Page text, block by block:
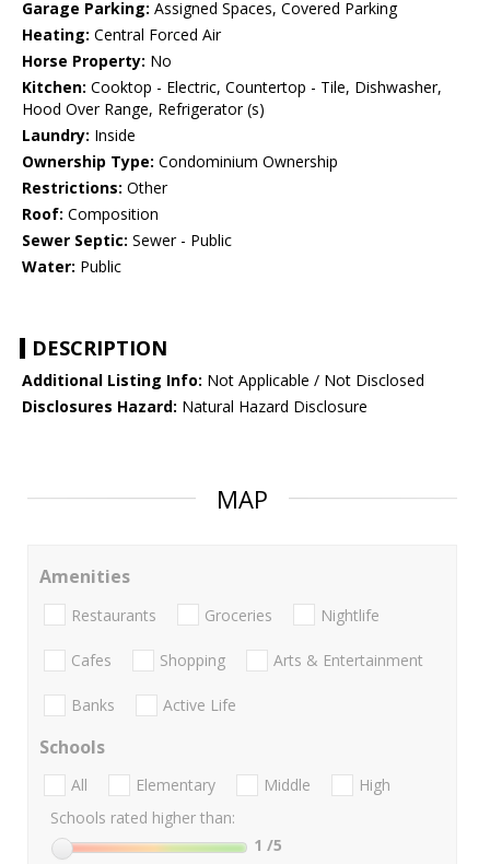
Garage Parking: Assigned Spaces, Covered Parking
Heating: Central Forced Air
Horse Property: No
Kitchen: Cooktop - Electric, Countertop - Tile, Dishwasher,
Hood Over Range, Refrigerator (s)
Laundry: Inside
Ownership Type: Condominium Ownership
Restrictions: Other
Roof: Composition
Sewer Septic: Sewer - Public
Water: Public
DESCRIPTION
Additional Listing Info: Not Applicable / Not Disclosed
Disclosures Hazard: Natural Hazard Disclosure
MAP
Amenities
Restaurants Groceries Nightlife
Cafes Shopping Arts & Entertainment
Banks Active Life
Schools
All Elementary Middle
High
Schools rated higher than:
1 /5